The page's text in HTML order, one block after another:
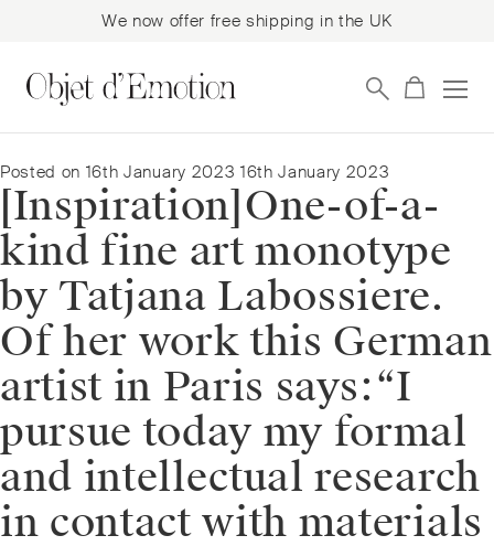
We now offer free shipping in the UK
to
navigation
to
content
Posted on 16th January 2023 16th January 2023
[Inspiration]⁠⁠One-of-a-
kind fine art monotype
by Tatjana Labossiere.
Of her work this German
artist in Paris says:⁠⁠“I
pursue today my formal
and intellectual research
in contact with materials